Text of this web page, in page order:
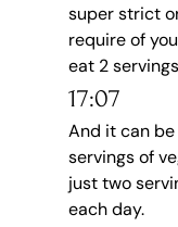
super strict
require of
eat 2
17:07
And it can
servings of
just two
each day.